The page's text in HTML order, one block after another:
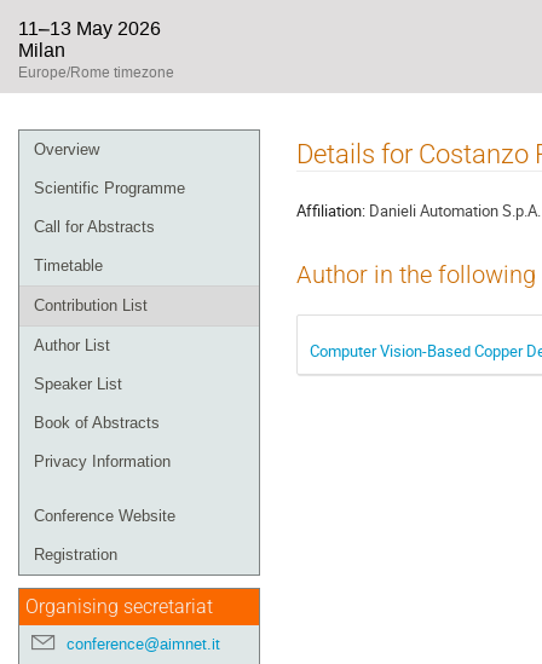
11–13 May 2026
Milan
Europe/Rome timezone
Event
menu
Overview
Scientific Programme
Call for Abstracts
Timetable
Contribution List
Author List
Speaker List
Book of Abstracts
Privacy Information
Conference Website
Registration
Organising secretariat
conference@aimnet.it
Details for Costanzo
Affiliation: Danieli Automation S.p.A.
Author in the
Computer Vision-Based Copper